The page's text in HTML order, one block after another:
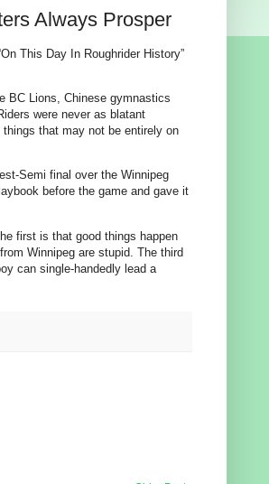
Always Prosper
This Day In Roughrider History”
BC Lions, Chinese gymnastics
were never as blatant
that may not be entirely on
Semi final over the Winnipeg
before the game and gave it
first is that good things happen
Winnipeg are stupid. The third
can single-handedly lead a